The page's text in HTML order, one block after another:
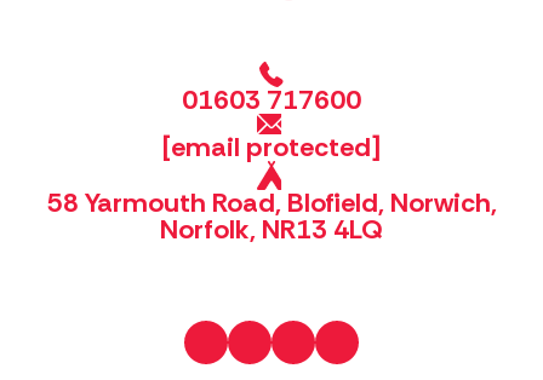
01603 717600
[email protected]
58 Yarmouth Road, Blofield, Norwich,
Norfolk, NR13 4LQ